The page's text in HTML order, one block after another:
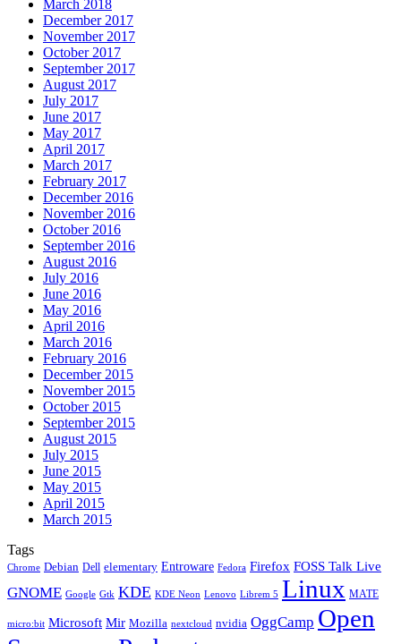
March 2018
December 2017
November 2017
October 2017
September 2017
August 2017
July 2017
June 2017
May 2017
April 2017
March 2017
February 2017
December 2016
November 2016
October 2016
September 2016
August 2016
July 2016
June 2016
May 2016
April 2016
March 2016
February 2016
December 2015
November 2015
October 2015
September 2015
August 2015
July 2015
June 2015
May 2015
April 2015
March 2015
Tags
Chrome Debian Dell elementary Entroware Fedora Firefox FOSS Talk Live
GNOME Google Gtk KDE KDE Neon Lenovo Librem 5 Linux MATE
micro:bit Microsoft Mir Mozilla nextcloud nvidia OggCamp Open